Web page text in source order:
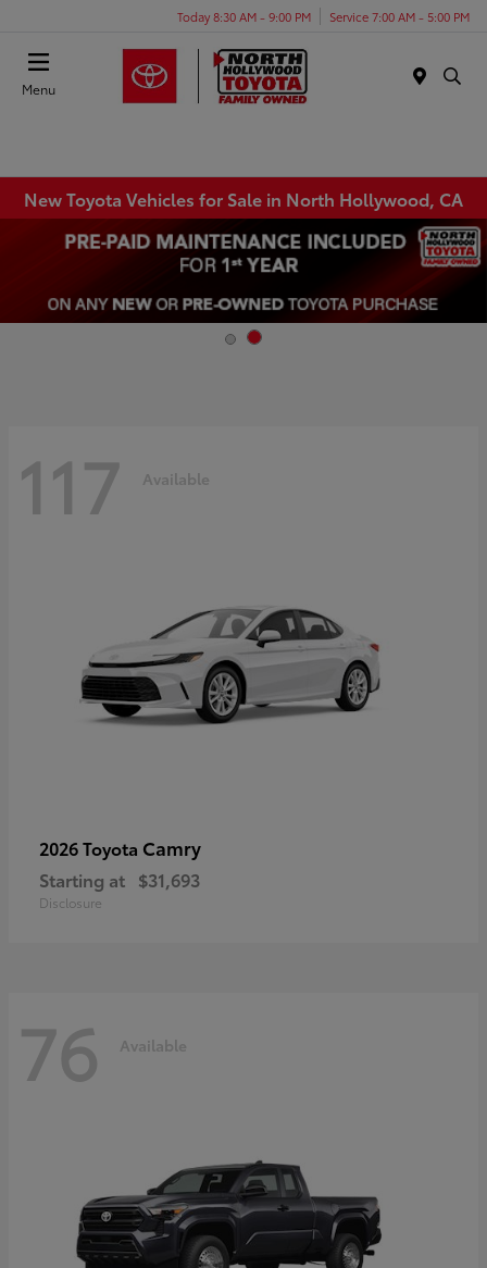
Today 8:30 AM - 9:00 PM Service 7:00 AM - 5:00 PM
Menu
New Toyota Vehicles for Sale in North Hollywood, CA
117 Available
2026 Toyota Camry
Starting at $31,693
Disclosure
76 Available